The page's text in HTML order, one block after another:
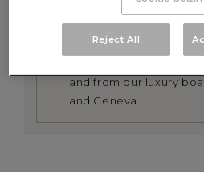
can be tailored
RETURN TRANSFER
and from our luxury
and Geneva
Reject All